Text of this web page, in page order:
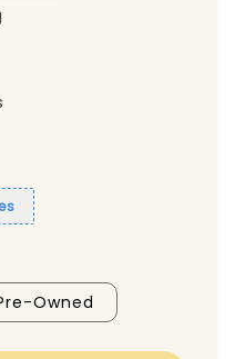
Owned